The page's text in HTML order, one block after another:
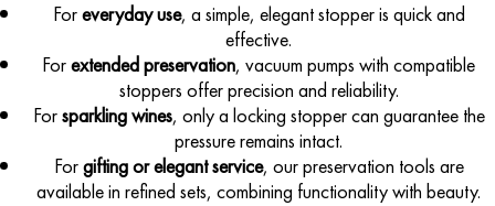
Foreveryday use, a simple, elegant stopper is quick and
effective.
Forextended preservation, vacuum pumps with compatible
stoppers offer precision and reliability.
Forsparkling wines, only a locking stopper can guarantee the
pressure remains intact.
Forgifting or elegant service, our preservation tools are
available in refined sets, combining functionality with beauty.